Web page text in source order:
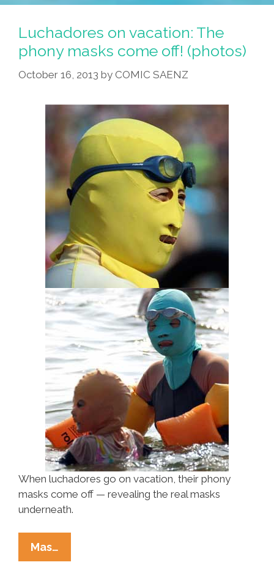
Luchadores on vacation: The
phony masks come off! (photos)
October 16, 2013 by COMIC SAENZ
When luchadores go on vacation, their phony
masks come off — revealing the real masks
underneath.
Mas…